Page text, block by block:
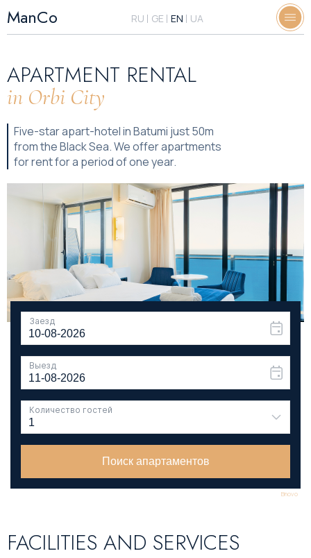
ManCo RU GE EN UA
APARTMENT RENTAL
in Orbi City
Five-star apart-hotel in Batumi just 50m
from the Black Sea. We offer apartments
for rent for a period of one year.
Bnovo
FACILITIES AND SERVICES